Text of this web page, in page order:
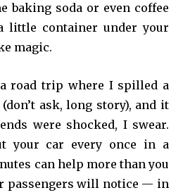
baking soda or even coffee
little container under your
magic.
road trip where I spilled a
ask, long story), and it
were shocked, I swear.
your car every once in a
can help more than you
passengers will notice — in